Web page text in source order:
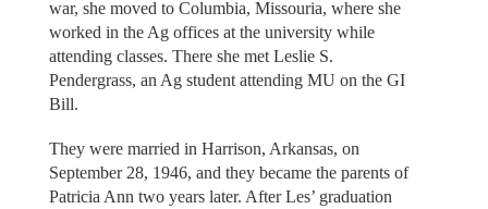
war, she moved to Columbia, Missouria, where she
worked in the Ag offices at the university while
attending classes. There she met Leslie S.
Pendergrass, an Ag student attending MU on the GI
Bill.
They were married in Harrison, Arkansas, on
September 28, 1946, and they became the parents of
Patricia Ann two years later. After Les’ graduation